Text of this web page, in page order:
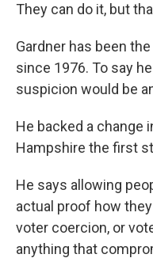
They can do it, but
Gardner has been
since 1976. To say
suspicion would be
He backed a change
Hampshire the first
He says allowing
actual proof how
voter coercion, or
anything that